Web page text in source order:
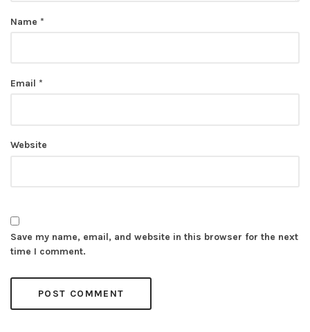
Name *
Email *
Website
Save my name, email, and website in this browser for the next
time I comment.